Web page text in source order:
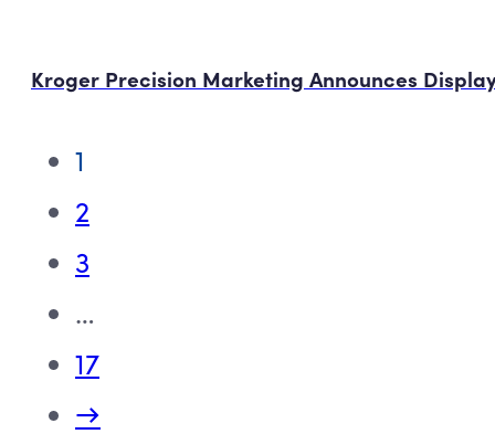
Kroger Precision Marketing Announces
1
2
3
…
17
→